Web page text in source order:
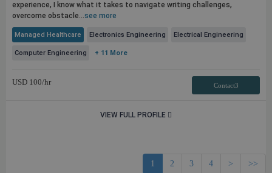
experience, I know what it takes to navigate writing challenges,
overcome obstacle...see more
Managed Healthcare Electronics Engineering Electrical Engineering
Computer Engineering + 11 More
USD 100/hr Contact3
VIEW FULL PROFILE
1 2 3 4 > >>